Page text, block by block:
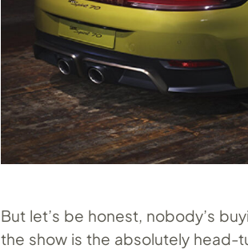
But let’s be honest, nobody’s
the show is the absolutely head-